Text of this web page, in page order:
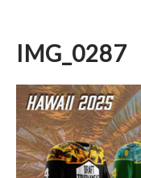
IMG_0287